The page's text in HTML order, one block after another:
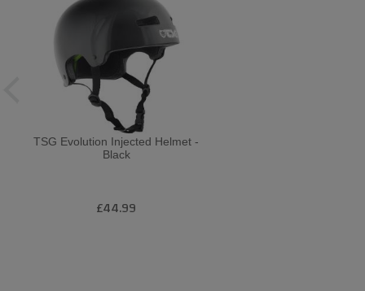
TSG Evolution Injected Helmet -
Black
£44.99